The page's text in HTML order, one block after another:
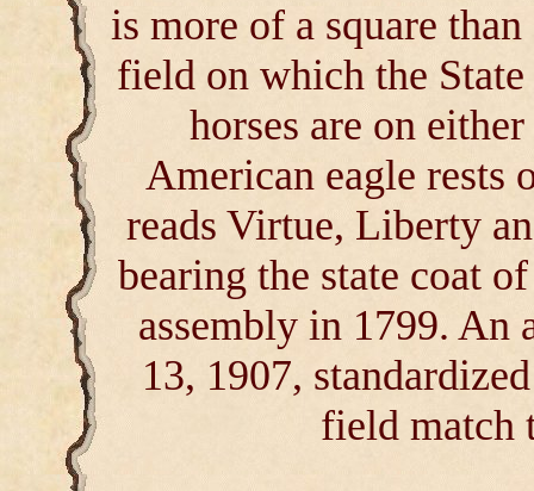
is more of a square
field on which the
horses are on
American eagle rests
reads Virtue, Liberty
bearing the state coat
assembly in 1799. An
13, 1907,
field match